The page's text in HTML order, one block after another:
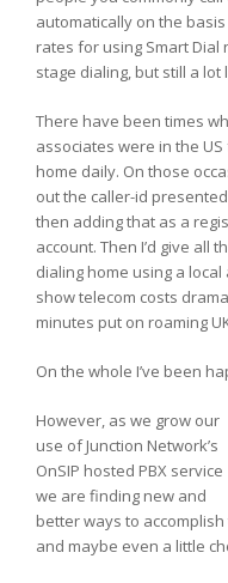
automatically on the
rates for using Smart
stage dialing, but still a
There have been times
associates were in the
home daily. On those
out the caller-id
then adding that as a
account. Then I’d give all
dialing home using a
show telecom costs
minutes put on roaming
On the whole I’ve been
However, as we grow our
use of Junction Network’s
OnSIP hosted PBX service
we are finding new and
better ways to
and maybe even a little